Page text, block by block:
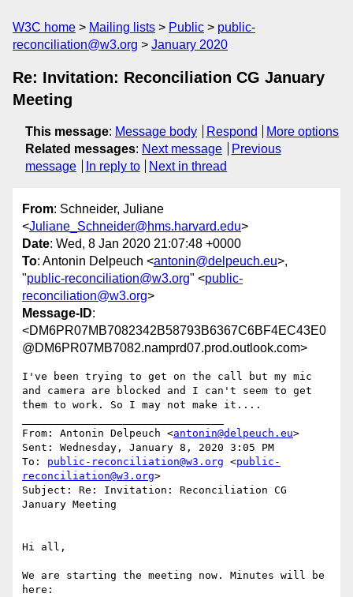
W3C home Mailing lists Public
public-
reconciliation@w3.org
January 2020
Re: Invitation: Reconciliation CG January
Meeting
This message: Message body Respond
More options
Related messages: Next message
Previous
message
In reply to Next in thread
From: Schneider, Juliane
<Juliane_Schneider@hms.harvard.edu>
Date: Wed, 8 Jan 2020 21:07:48 +0000
To: Antonin Delpeuch <antonin@delpeuch.eu>,
"public-reconciliation@w3.org" <public-
reconciliation@w3.org>
Message-ID:
<DM6PR07MB7082342B58793B6367C6BF4EC43E0
@DM6PR07MB7082.namprd07.prod.outlook.com>
I've been trying to get on the call but my mic
and camera are blocked and I can't seem to get
them to work. So I may not make it....
From: Antonin Delpeuch <antonin@delpeuch.eu>
Sent: Wednesday, January 8, 2020 3:05 PM
To: public-reconciliation@w3.org <public-
reconciliation@w3.org>
Subject: Re: Invitation: Reconciliation CG
January Meeting
Hi all,
We are starting the meeting now. Minutes will be
here: